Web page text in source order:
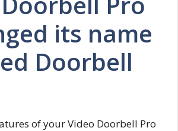
its name
Doorbell
of your Video Doorbell Pro